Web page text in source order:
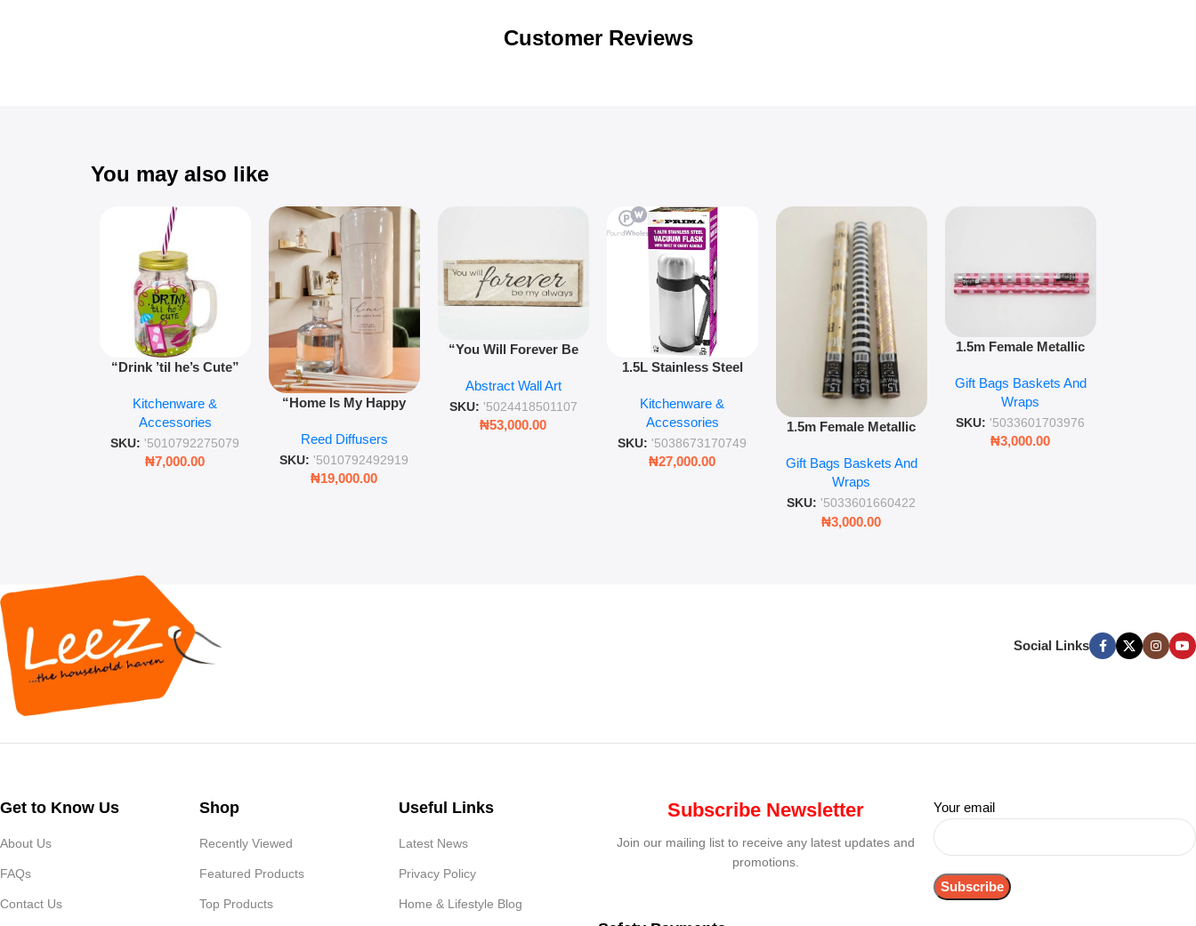
Customer Reviews
You may also like
“Drink ’til he’s Cute”
Retro Mason Jar with
Straw and Lid
Kitchenware &
Accessories
SKU: '5010792275079
₦7,000.00
“Home Is My Happy
Diffuser – Long-Lasting
Fragrance for Living
Rooms & Bedrooms
Reed Diffusers
SKU: '5010792492919
₦19,000.00
“You Will Forever Be
Wall Art – 60cm
Romantic Word Plaque
Abstract Wall Art
SKU: '5024418501107
₦53,000.00
1.5L Stainless Steel
Wall Insulated Hot &
Cold Bottle
Kitchenware &
Accessories
SKU: '5038673170749
₦27,000.00
1.5m Female Metallic
Gift Wrapping Paper
Gift Bags Baskets And
Wraps
SKU: '5033601660422
₦3,000.00
1.5m Female Metallic
Wrapping Paper Luxury
Foil Finish Gift Wrap
Gift Bags Baskets And
Wraps
SKU: '5033601703976
₦3,000.00
Social Links
Get to Know Us
About Us
FAQs
Contact Us
Shop
Recently Viewed
Featured Products
Top Products
Useful Links
Latest News
Privacy Policy
Home & Lifestyle Blog
Subscribe Newsletter
Join our mailing list to receive any latest updates and
promotions.
Your email